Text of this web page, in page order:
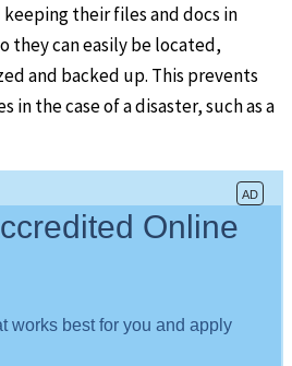
their files and docs in
they can easily be located,
and backed up. This prevents
in the case of a disaster, such as a